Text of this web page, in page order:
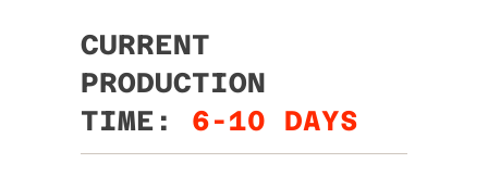
CURRENT
PRODUCTION
TIME: 6-10 DAYS